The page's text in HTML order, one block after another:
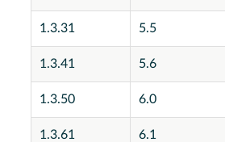
1.3.31 5.5
1.3.41 5.6
1.3.50 6.0
1.3.61 6.1